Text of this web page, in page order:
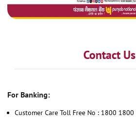
Contact Us
For Banking:
Customer Care Toll Free No : 1800 1800